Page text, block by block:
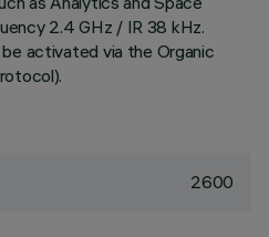
2.4 GHz / IR 38 kHz.
activated via the Organic
2600